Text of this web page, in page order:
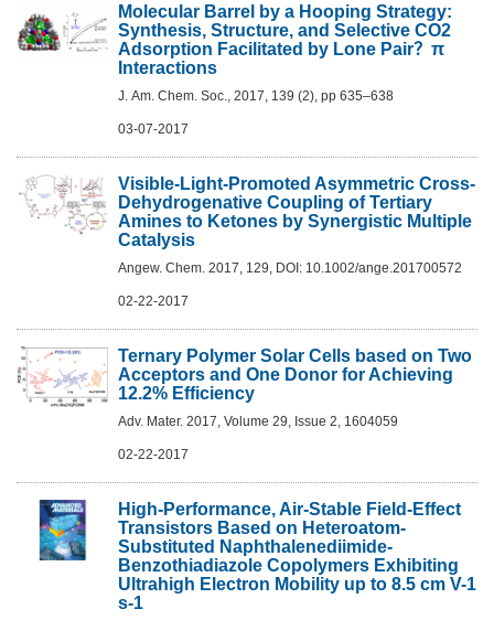
Molecular Barrel by a Hooping Strategy:
Synthesis, Structure, and Selective CO2
Adsorption Facilitated by Lone Pair？π
Interactions
J. Am. Chem. Soc., 2017, 139 (2), pp 635–638
03-07-2017
Visible-Light-Promoted Asymmetric Cross-
Dehydrogenative Coupling of Tertiary
Amines to Ketones by Synergistic Multiple
Catalysis
Angew. Chem. 2017, 129, DOI: 10.1002/ange.201700572
02-22-2017
Ternary Polymer Solar Cells based on Two
Acceptors and One Donor for Achieving
12.2% Efficiency
Adv. Mater. 2017, Volume 29, Issue 2, 1604059
02-22-2017
High-Performance, Air-Stable Field-Effect
Transistors Based on Heteroatom-
Substituted Naphthalenediimide-
Benzothiadiazole Copolymers Exhibiting
Ultrahigh Electron Mobility up to 8.5 cm V-1
s-1